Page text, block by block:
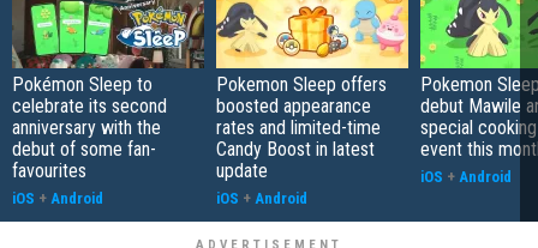
Pokémon Sleep to
celebrate its second
anniversary with the
debut of some fan-
favourites
iOS + Android
Pokemon Sleep offers
boosted appearance
rates and limited-time
Candy Boost in latest
update
iOS + Android
Pokemon
debut Mawile
special
event this
iOS + Android